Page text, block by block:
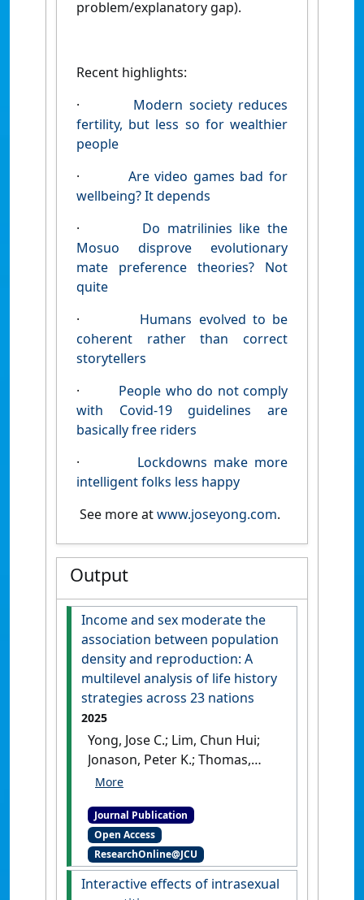
problem/explanatory gap).
Recent highlights:
·
Modern society reduces
fertility, but less so for wealthier
people
·
Are video games bad for
wellbeing? It depends
·
Do matrilinies like the
Mosuo disprove evolutionary
mate preference theories? Not
quite
·
Humans evolved to be
coherent rather than correct
storytellers
·
People who do not comply
with Covid-19 guidelines are
basically free riders
·
Lockdowns make more
intelligent folks less happy
See more atwww.joseyong.com.
Output
Income and sex moderate the
association between population
density and reproduction: A
multilevel analysis of life history
strategies across 23 nations
2025
Yong, Jose C.; Lim, Chun Hui;
Jonason, Peter K.; Thomas,
Andrew G. (2025)
between population density
and reproduction: A
multilevel analysis of life
history strategies across 23
nations'
Journal Publication
Open Access
ResearchOnline@JCU
Interactive effects of intrasexual